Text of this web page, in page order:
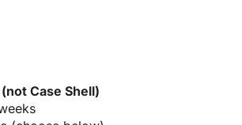
Case Shell)